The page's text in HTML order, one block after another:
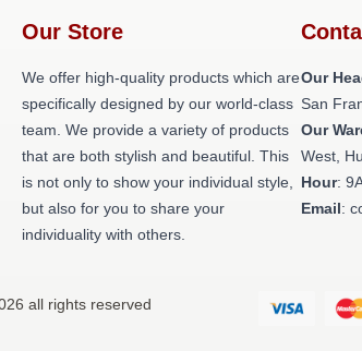
Our Store
We offer high-quality products which are
specifically designed by our world-class
team. We provide a variety of products
that are both stylish and beautiful. This
is not only to show your individual style,
but also for you to share your
individuality with others.
Our
San
Our
West,
Hour:
Email:
all rights reserved